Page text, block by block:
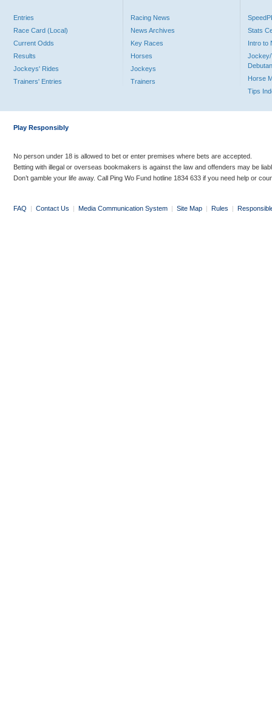
Entries
Race Card (Local)
Current Odds
Results
Jockeys' Rides
Trainers' Entries
Racing News
News Archives
Key Races
Horses
Jockeys
Trainers
Stats
Intro to
Jockey/
Horse
Tips
Play Responsibly
No person under 18 is allowed to bet or enter premises where bets are accepted.
Betting with illegal or overseas bookmakers is against the law and offenders may be
Don’t gamble your life away. Call Ping Wo Fund hotline 1834 633 if you need help or
FAQ | Contact Us | Media Communication System | Site Map | Rules |